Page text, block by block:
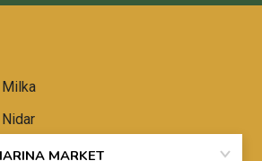
Milka
Nidar
Uli's Famous